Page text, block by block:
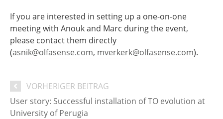
If you are interested in setting up a one-on-one
meeting with Anouk and Marc during the event,
please contact them directly
(asnik@olfasense.com, mverkerk@olfasense.com).
VORHERIGER BEITRAG
User story: Successful installation of TO evolution at
University of Perugia